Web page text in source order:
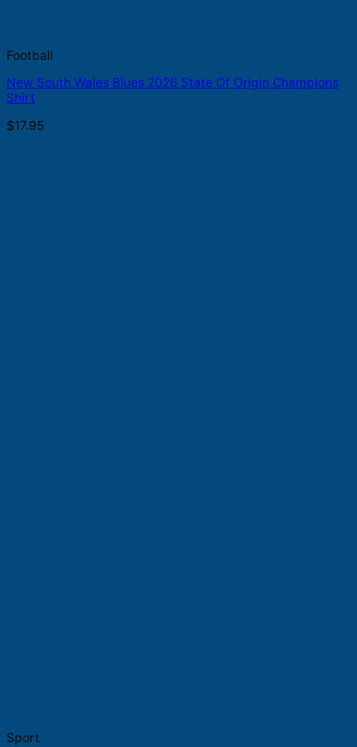
Football
New South Wales Blues 2026 State Of Origin Champions
Shirt
$17.95
Sport